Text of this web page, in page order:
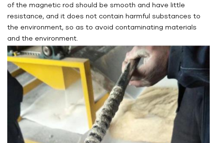
of the magnetic rod should be smooth and have little
resistance, and it does not contain harmful substances to
the environment, so as to avoid contaminating materials
and the environment.